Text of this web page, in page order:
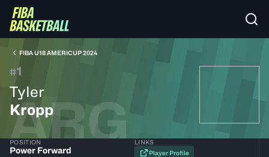
FIBA U18 AMERICUP 2024
#1
Tyler
Kropp
ARG
POSITION
Power Forward
LINKS
Player Profile